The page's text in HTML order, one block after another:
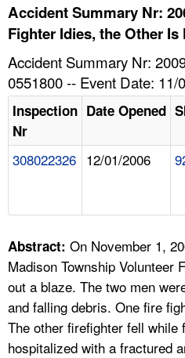
HELP AND RESOURCES
A TO Z INDEX
LANGUAGES
Accident Summary Nr:
Fighter Idies, the Other
Accident Summary Nr:
0551800 -- Event Date: 11/
Inspection
Nr
Date Opened
308022326 12/01/2006
Abstract: On November 1,
Madison Township Volunteer
out a blaze. The two men
and falling debris. One fire
The other firefighter fell while
hospitalized with a fractured